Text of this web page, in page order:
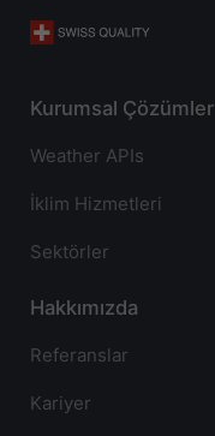
Kurumsal Çözümler
Weather APIs
İklim Hizmetleri
Sektörler
Hakkımızda
Referanslar
Kariyer